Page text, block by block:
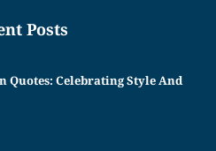
Posts
Quotes: Celebrating Style And